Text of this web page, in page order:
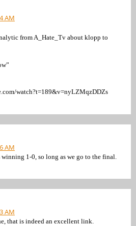
AM
from A_Hate_Tv about klopp to
watch?t=189&v=nyLZMqzDDZs
AM
1-0, so long as we go to the final.
AM
that is indeed an excellent link.